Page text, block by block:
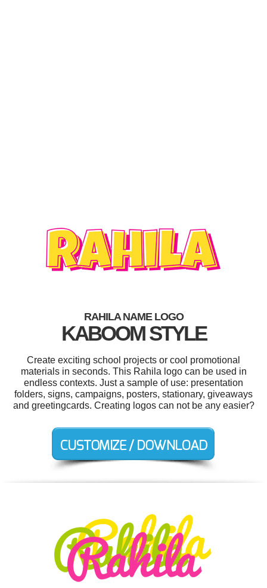
RAHILA NAME LOGO
KABOOM STYLE
Create exciting school projects or cool promotional
materials in seconds. This Rahila logo can be used in
endless contexts. Just a sample of use: presentation
folders, signs, campaigns, posters, stationary, giveaways
and greetingcards. Creating logos can not be any easier?